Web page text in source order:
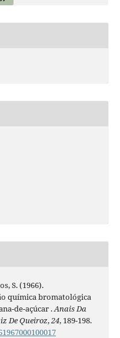
S. (1966).
química bromatológica
de-açúcar .Anais Da
De Queiroz,24, 189-198.